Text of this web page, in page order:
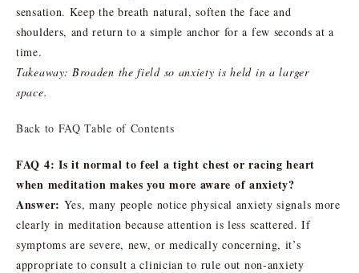
sensation. Keep the breath natural, soften the face and
shoulders, and return to a simple anchor for a few seconds at a
time.
Takeaway: Broaden the field so anxiety is held in a larger
space.
Back to FAQ Table of Contents
FAQ 4: Is it normal to feel a tight chest or racing heart
when meditation makes you more aware of anxiety?
Answer: Yes, many people notice physical anxiety signals more
clearly in meditation because attention is less scattered. If
symptoms are severe, new, or medically concerning, it’s
appropriate to consult a clinician to rule out non-anxiety